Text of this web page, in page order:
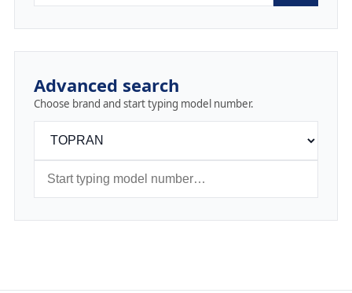
Advanced search
Choose brand and start typing model number.